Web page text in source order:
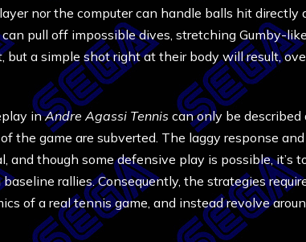
nor the computer can handle balls hit directly
pull off impossible dives, stretching Gumby-
but a simple shot right at their body will result,
inAndre Agassi Tennis can only be
the game are subverted. The laggy response
and though some defensive play is possible, it’s
rallies. Consequently, the strategies
of a real tennis game, and instead revolve